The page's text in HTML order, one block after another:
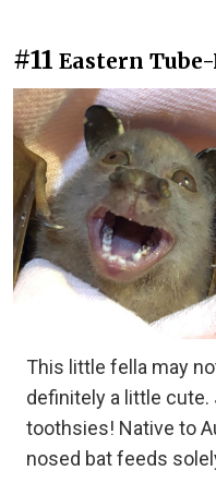
#11 Eastern
This little fella may
definitely a little
toothsies! Native to
nosed bat feeds